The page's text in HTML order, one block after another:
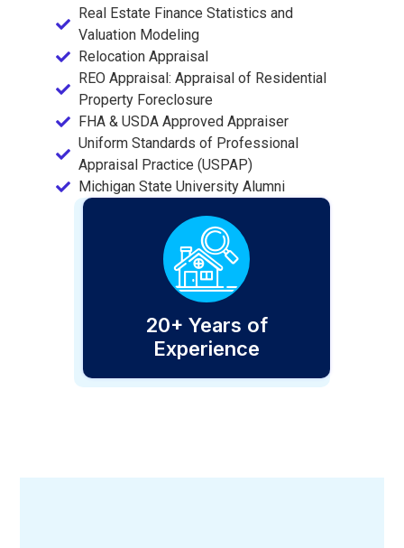
Real Estate Finance Statistics and
Valuation Modeling
Relocation Appraisal
REO Appraisal: Appraisal of Residential
Property Foreclosure
FHA & USDA Approved Appraiser
Uniform Standards of Professional
Appraisal Practice (USPAP)
Michigan State University Alumni
20+ Years of
Experience